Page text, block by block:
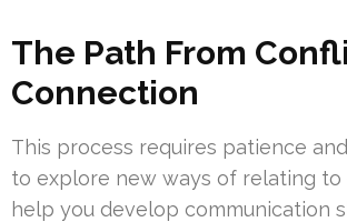
The Path From
Connection
This process requires patience
to explore new ways of relating to
help you develop communication